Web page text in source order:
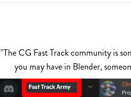
"The CG Fast Track community is
you may have in Blender,